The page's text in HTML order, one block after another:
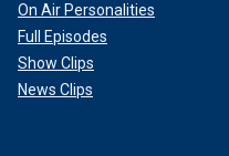
On Air Personalities
Full Episodes
Show Clips
News Clips